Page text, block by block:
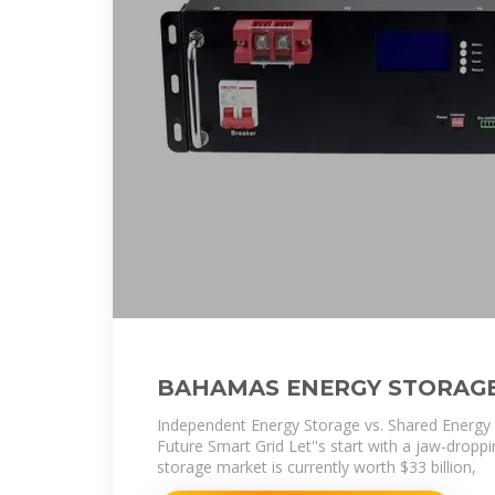
BAHAMAS ENERGY
Independent Energy Storage vs. Shared
Future Smart Grid Let''s start with a jaw-
storage market is currently worth $33 billion,